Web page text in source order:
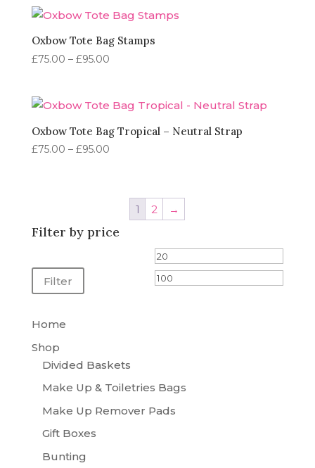
through
Oxbow Tote Bag Stamps
£75.00 – £95.00Price
through
Oxbow Tote Bag Tropical – Neutral Strap
£75.00 – £95.00Price
through
£95.001 2 →
Filter by price
Min
price
Filter
Home
Shop
Divided Baskets
Make Up & Toiletries Bags
Make Up Remover Pads
Gift Boxes
Bunting